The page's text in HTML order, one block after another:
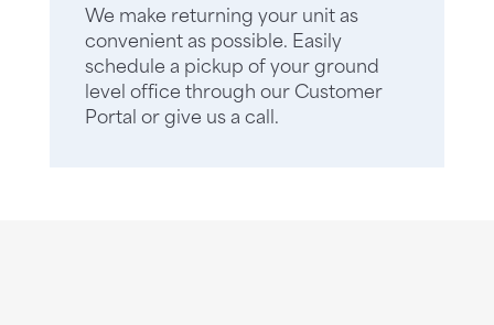
We make returning your unit as
convenient as possible. Easily
schedule a pickup of your ground
level office through our Customer
Portal or give us a call.